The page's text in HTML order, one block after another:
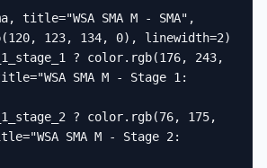
title="WSA SMA M - SMA",
123, 134, 0), linewidth=2)
? color.rgb(176, 243,
SMA M - Stage 1:
? color.rgb(76, 175,
SMA M - Stage 2: